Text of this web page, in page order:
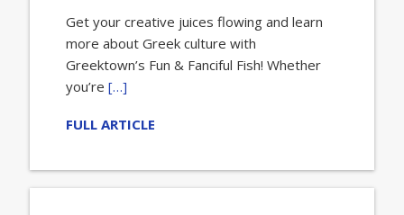
Get your creative juices flowing and learn
more about Greek culture with
Greektown’s Fun & Fanciful Fish! Whether
you’re […]
FULL ARTICLE